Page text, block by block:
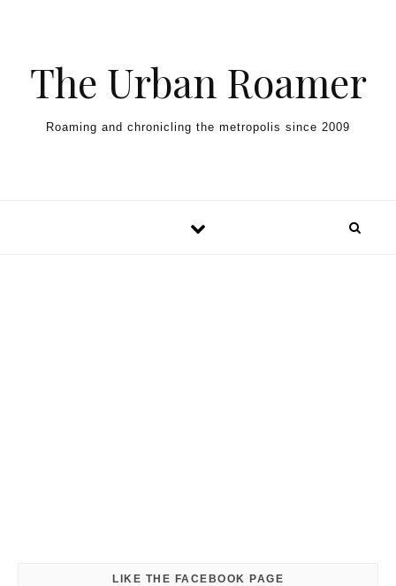
The Urban Roamer
Roaming and chronicling the metropolis since 2009
LIKE THE FACEBOOK PAGE